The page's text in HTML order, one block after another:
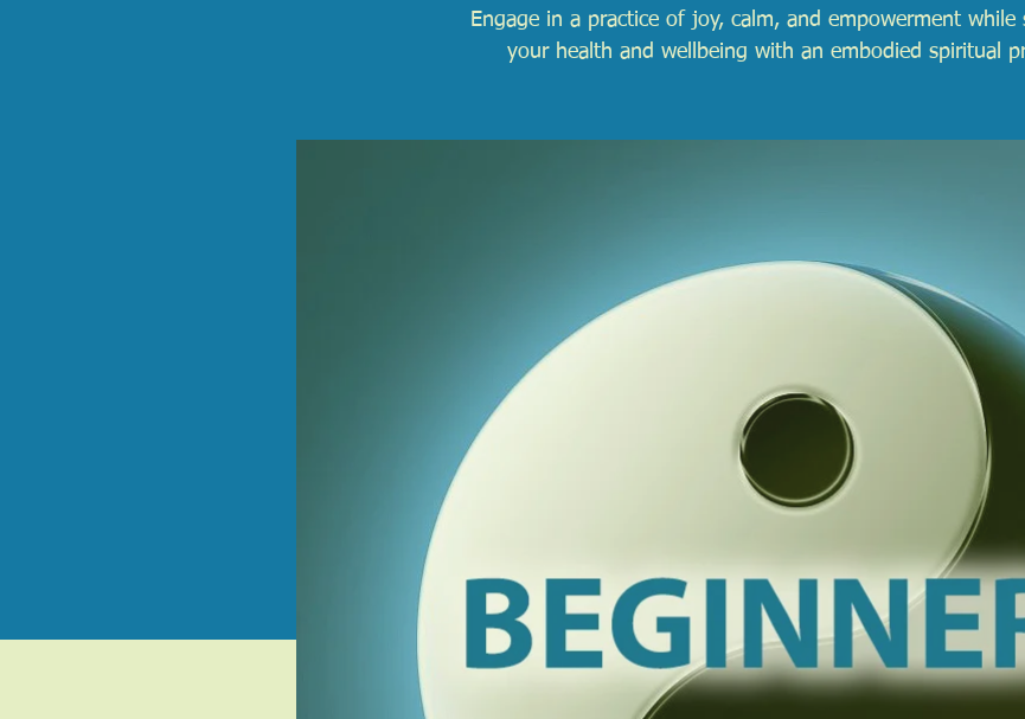
Engage in a practice of joy, calm, and empowerment while
your health and wellbeing with an embodied spiritual